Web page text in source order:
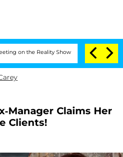
Show Senate Votes to Hold
Manager Claims Her
Clients!